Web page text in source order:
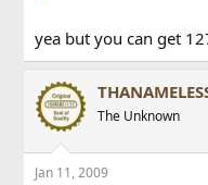
yea but you can get
The Unknown
Jan 11, 2009